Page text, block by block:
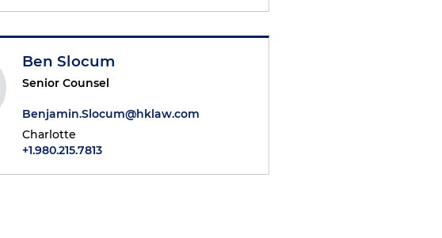
Ben Slocum
Senior Counsel
Benjamin.Slocum@hklaw.com
Charlotte
+1.980.215.7813